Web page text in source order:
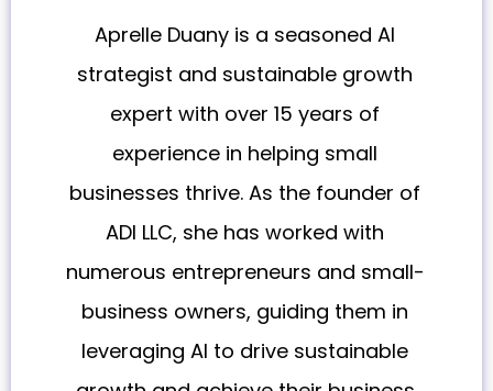
Aprelle Duany is a seasoned AI
strategist and sustainable growth
expert with over 15 years of
experience in helping small
businesses thrive. As the founder of
ADI LLC, she has worked with
numerous entrepreneurs and small-
business owners, guiding them in
leveraging AI to drive sustainable